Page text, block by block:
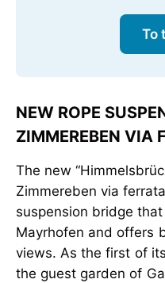
To
NEW ROPE
ZIMMEREBEN VIA
The new
Zimmereben via
suspension bridge
Mayrhofen and offers
views. As the first of
the guest garden of